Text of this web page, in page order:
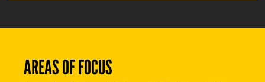
AREAS OF FOCUS